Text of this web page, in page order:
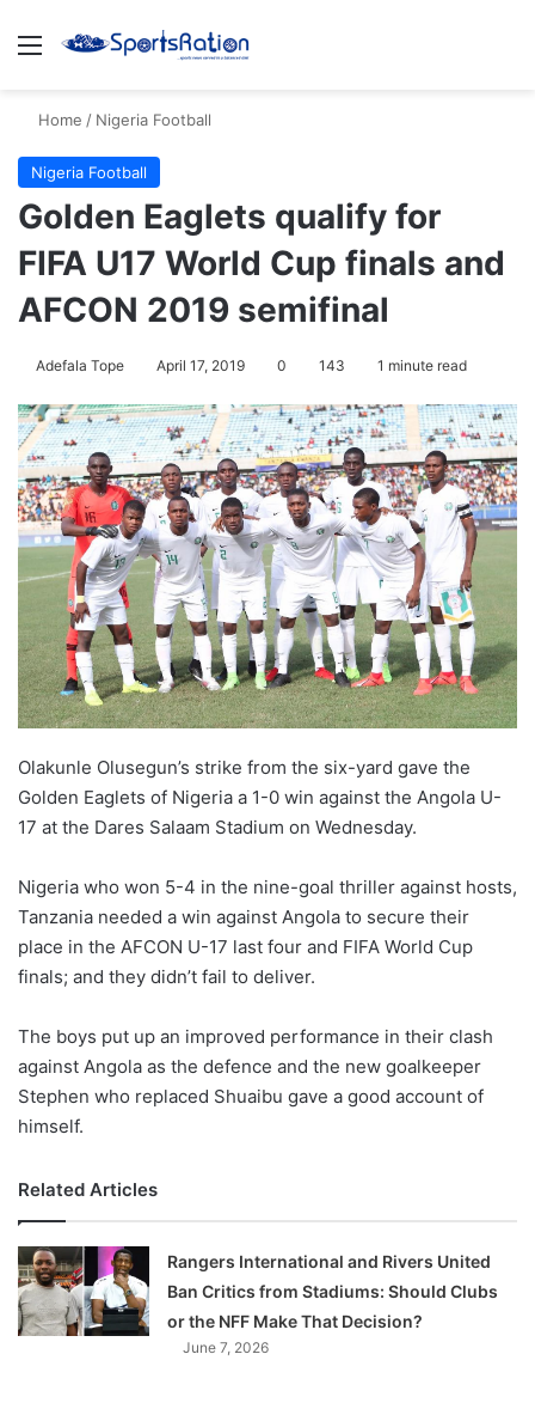
Menu
Home / Nigeria Football
Nigeria Football
Golden Eaglets qualify for
FIFA U17 World Cup finals and
AFCON 2019 semifinal
Adefala Tope April 17, 2019 0 143 1 minute read
Olakunle Olusegun’s strike from the six-yard gave the
Golden Eaglets of Nigeria a 1-0 win against the Angola U-
17 at the Dares Salaam Stadium on Wednesday.
Nigeria who won 5-4 in the nine-goal thriller against hosts,
Tanzania needed a win against Angola to secure their
place in the AFCON U-17 last four and FIFA World Cup
finals; and they didn’t fail to deliver.
The boys put up an improved performance in their clash
against Angola as the defence and the new goalkeeper
Stephen who replaced Shuaibu gave a good account of
himself.
Related Articles
Rangers International and Rivers United
Ban Critics from Stadiums: Should Clubs
or the NFF Make That Decision?
June 7, 2026